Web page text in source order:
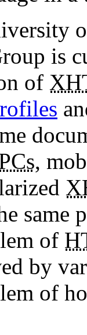
is
of
,
same
of
by
of